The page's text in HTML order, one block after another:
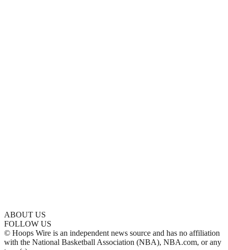
ABOUT US
FOLLOW US
© Hoops Wire is an independent news source and has no affiliation
with the National Basketball Association (NBA), NBA.com, or any